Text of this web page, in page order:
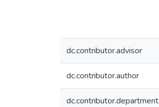
dc.contributor.advisor
dc.contributor.author
dc.contributor.department